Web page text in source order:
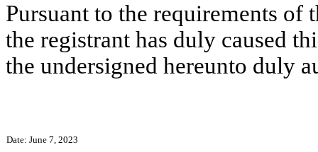
Pursuant to the requirements of
the registrant has duly caused
the undersigned hereunto duly
Date: June 7, 2023